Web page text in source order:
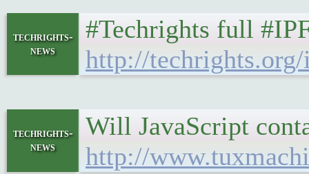
techrights-
news
#Techrights full
http://
techrights-
news
Will JavaScript
http://